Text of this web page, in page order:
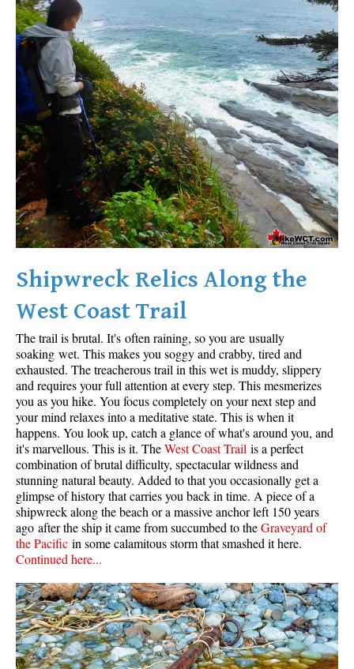
Shipwreck Relics Along the
West Coast Trail
The trail is brutal. It's often raining, so you are usually
soaking wet. This makes you soggy and crabby, tired and
exhausted. The treacherous trail in this wet is muddy, slippery
and requires your full attention at every step. This mesmerizes
you as you hike. You focus completely on your next step and
your mind relaxes into a meditative state. This is when it
happens. You look up, catch a glance of what's around you, and
it's marvellous. This is it. TheWest Coast Trail is a perfect
combination of brutal difficulty, spectacular wildness and
stunning natural beauty. Added to that you occasionally get a
glimpse of history that carries you back in time. A piece of a
shipwreck along the beach or a massive anchor left 150 years
ago after the ship it came from succumbed to theGraveyard of
the Pacific in some calamitous storm that smashed it here.
Continued here...